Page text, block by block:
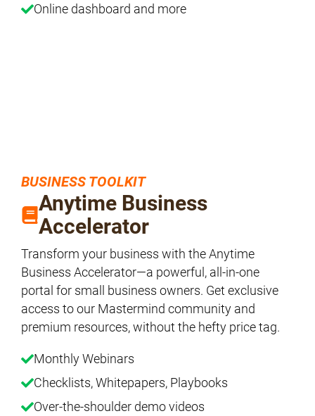
Online dashboard and more
BUSINESS TOOLKIT
Anytime Business
Accelerator
Transform your business with the Anytime
Business Accelerator—a powerful, all-in-one
portal for small business owners. Get exclusive
access to our Mastermind community and
premium resources, without the hefty price tag.
Monthly Webinars
Checklists, Whitepapers, Playbooks
Over-the-shoulder demo videos